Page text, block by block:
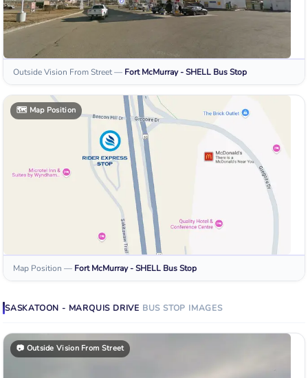
Outside Vision From Street— Fort McMurray - SHELL Bus Stop
🗺️ Map Position
Map Position — Fort McMurray - SHELL Bus Stop
SASKATOON - MARQUIS DRIVE BUS STOP IMAGES
📷 Outside Vision From Street